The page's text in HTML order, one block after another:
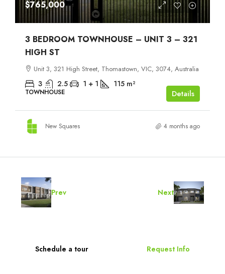
$765,000
3 BEDROOM TOWNHOUSE – UNIT 3 – 321
HIGH ST
Unit 3, 321 High Street, Thomastown, VIC, 3074, Australia
3 2.5 1 + 1 115 m²
TOWNHOUSE Details
New Squares 4 months ago
Prev Next
Schedule a tour Request Info